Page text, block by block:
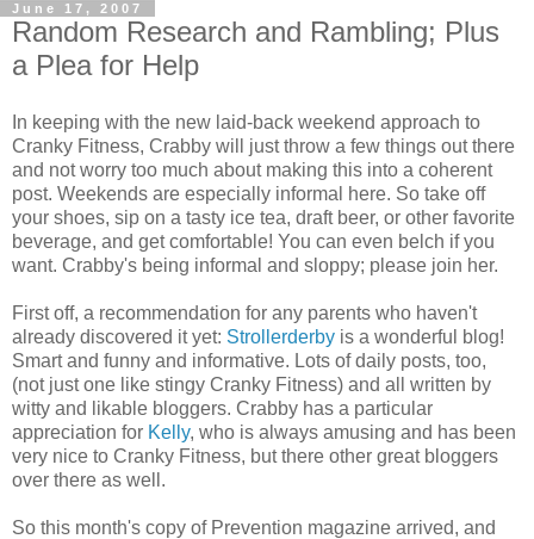
June 17, 2007
Random Research and Rambling; Plus
a Plea for Help
In keeping with the new laid-back weekend approach to
Cranky Fitness, Crabby will just throw a few things out there
and not worry too much about making this into a coherent
post. Weekends are especially informal here. So take off
your shoes, sip on a tasty ice tea, draft beer, or other favorite
beverage, and get comfortable! You can even belch if you
want. Crabby's being informal and sloppy; please join her.
First off, a recommendation for any parents who haven't
already discovered it yet: Strollerderby is a wonderful blog!
Smart and funny and informative. Lots of daily posts, too,
(not just one like stingy Cranky Fitness) and all written by
witty and likable bloggers. Crabby has a particular
appreciation for Kelly, who is always amusing and has been
very nice to Cranky Fitness, but there other great bloggers
over there as well.
So this month's copy of Prevention magazine arrived, and